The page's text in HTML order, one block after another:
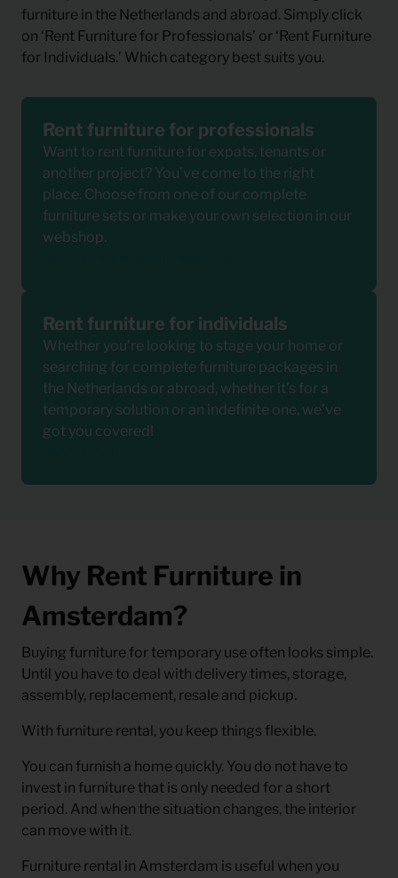
furniture in the Netherlands and abroad. Simply click
on ‘Rent Furniture for Professionals’ or ‘Rent Furniture
for Individuals.’ Which category best suits you.
Rent furniture for professionals
Want to rent furniture for expats, tenants or
another project? You’ve come to the right
place. Choose from one of our complete
furniture sets or make your own selection in our
webshop.
Rent furniture for individuals
Whether you’re looking to stage your home or
searching for complete furniture packages in
the Netherlands or abroad, whether it’s for a
temporary solution or an indefinite one, we’ve
got you covered!
Why Rent Furniture in
Amsterdam?
Buying furniture for temporary use often looks simple.
Until you have to deal with delivery times, storage,
assembly, replacement, resale and pickup.
With furniture rental, you keep things flexible.
You can furnish a home quickly. You do not have to
invest in furniture that is only needed for a short
period. And when the situation changes, the interior
can move with it.
Furniture rental in Amsterdam is useful when you